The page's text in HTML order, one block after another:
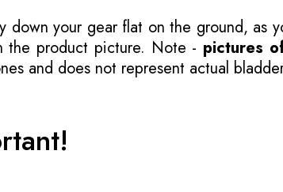
down your gear flat on the ground, as
the product picture. Note - pictures
and does not represent actual